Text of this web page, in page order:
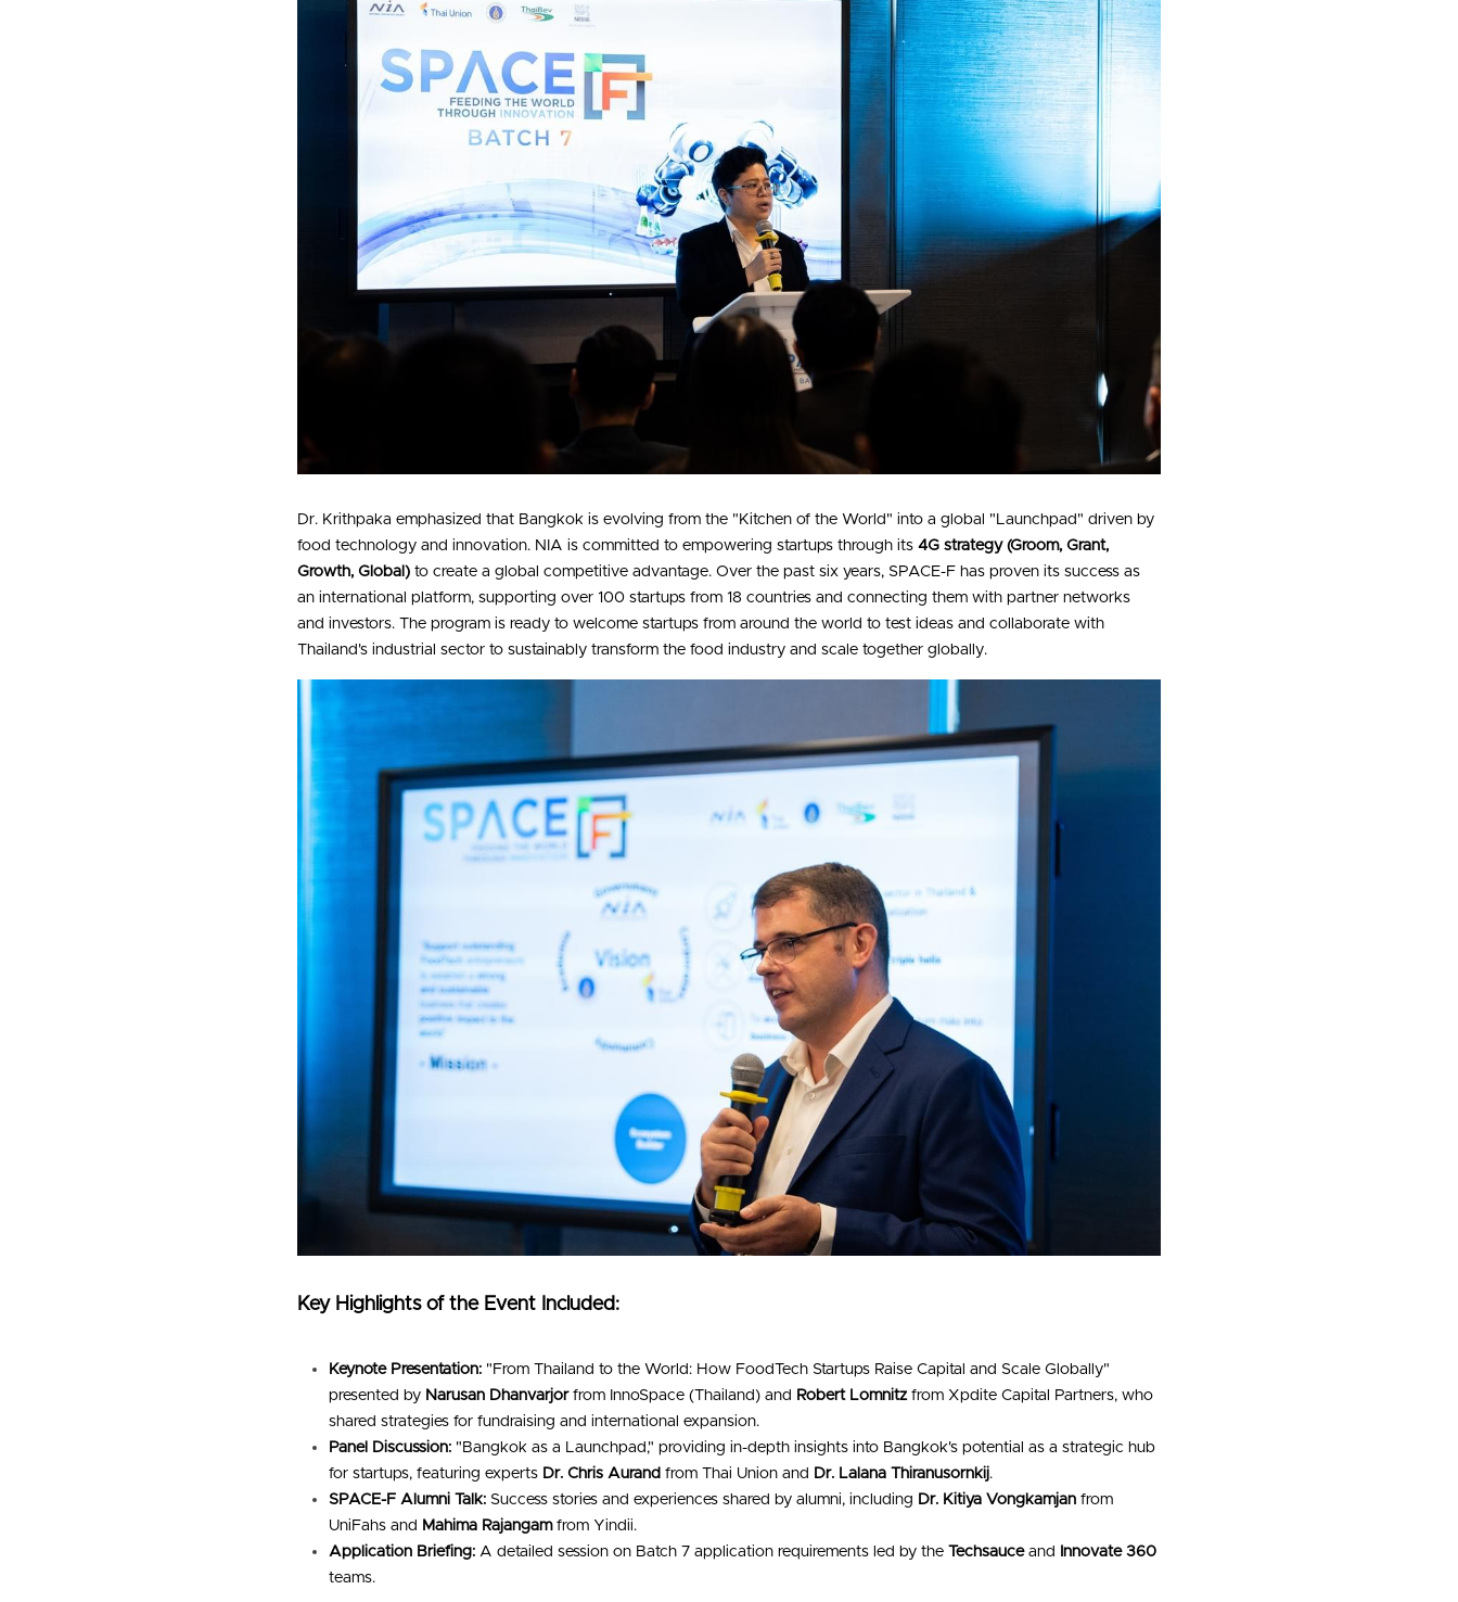
Dr. Krithpaka emphasized that Bangkok is evolving from the "Kitchen of the World" into a global "Launchpad" driven by
food technology and innovation. NIA is committed to empowering startups through its 4G strategy (Groom, Grant,
Growth, Global) to create a global competitive advantage. Over the past six years, SPACE-F has proven its success as
an international platform, supporting over 100 startups from 18 countries and connecting them with partner networks
and investors. The program is ready to welcome startups from around the world to test ideas and collaborate with
Thailand's industrial sector to sustainably transform the food industry and scale together globally.
Key Highlights of the Event Included:
Keynote Presentation: "From Thailand to the World: How FoodTech Startups Raise Capital and Scale Globally"
presented by Narusan Dhanvarjor from InnoSpace (Thailand) and Robert Lomnitz from Xpdite Capital Partners, who
shared strategies for fundraising and international expansion.
Panel Discussion: "Bangkok as a Launchpad," providing in-depth insights into Bangkok's potential as a strategic hub
for startups, featuring experts Dr. Chris Aurand from Thai Union and Dr. Lalana Thiranusornkij.
SPACE-F Alumni Talk: Success stories and experiences shared by alumni, including Dr. Kitiya Vongkamjan from
UniFahs and Mahima Rajangam from Yindii.
Application Briefing: A detailed session on Batch 7 application requirements led by the Techsauce and Innovate 360
teams.